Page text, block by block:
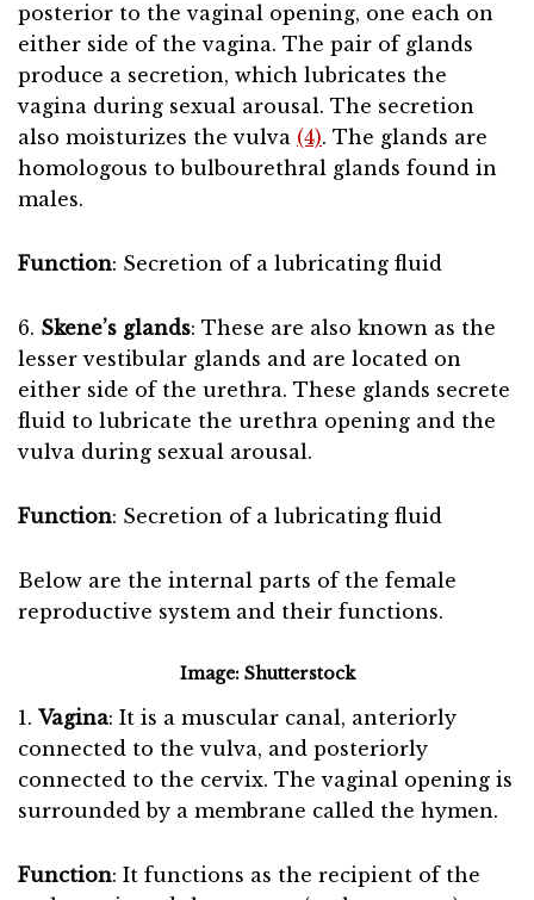
posterior to the vaginal opening, one each on
either side of the vagina. The pair of glands
produce a secretion, which lubricates the
vagina during sexual arousal. The secretion
also moisturizes the vulva (4). The glands are
homologous to bulbourethral glands found in
males.
Function: Secretion of a lubricating fluid
6. Skene’s glands: These are also known as the
lesser vestibular glands and are located on
either side of the urethra. These glands secrete
fluid to lubricate the urethra opening and the
vulva during sexual arousal.
Function: Secretion of a lubricating fluid
Below are the internal parts of the female
reproductive system and their functions.
Image: Shutterstock
1. Vagina: It is a muscular canal, anteriorly
connected to the vulva, and posteriorly
connected to the cervix. The vaginal opening is
surrounded by a membrane called the hymen.
Function: It functions as the recipient of the